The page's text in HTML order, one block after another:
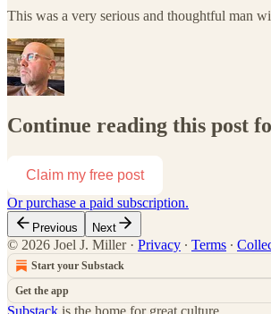
This was a very serious and thoughtful man
Continue reading this post
Claim my free post
Or purchase a paid subscription.
Previous Next
© 2026 Joel J. Miller· Privacy ∙ Terms ∙
Start your Substack
Get the app
Substack is the home for great culture